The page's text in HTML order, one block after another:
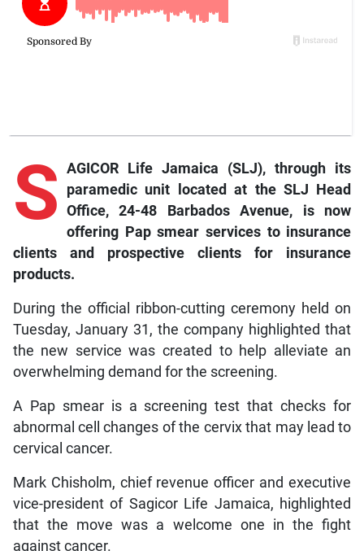
S AGICOR Life Jamaica (SLJ), through its
paramedic unit located at the SLJ Head
Office, 24-48 Barbados Avenue, is now
offering Pap smear services to insurance
clients and prospective clients for insurance
products.
During the official ribbon-cutting ceremony held on
Tuesday, January 31, the company highlighted that
the new service was created to help alleviate an
overwhelming demand for the screening.
A Pap smear is a screening test that checks for
abnormal cell changes of the cervix that may lead to
cervical cancer.
Mark Chisholm, chief revenue officer and executive
vice-president of Sagicor Life Jamaica, highlighted
that the move was a welcome one in the fight
against cancer.